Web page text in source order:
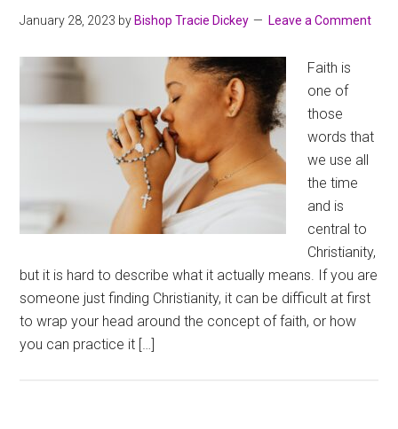
January 28, 2023 by Bishop Tracie Dickey Leave a Comment
Faith is
one of
those
words that
we use all
the time
and is
central to
Christianity,
but it is hard to describe what it actually means. If you are
someone just finding Christianity, it can be difficult at first
to wrap your head around the concept of faith, or how
you can practice it […]